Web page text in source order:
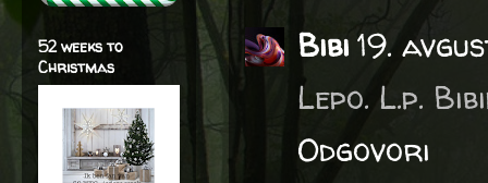
Bibi19.
Lepo. L.p.
Odgovori
52 weeks to
Christmas